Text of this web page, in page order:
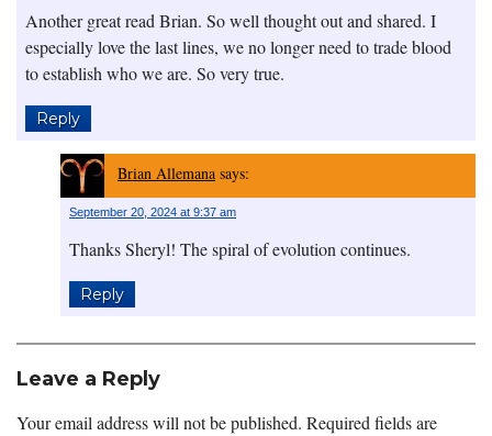
Another great read Brian. So well thought out and shared. I
especially love the last lines, we no longer need to trade blood
to establish who we are. So very true.
Reply
Brian Allemana says:
September 20, 2024 at 9:37 am
Thanks Sheryl! The spiral of evolution continues.
Reply
Leave a Reply
Your email address will not be published. Required fields are